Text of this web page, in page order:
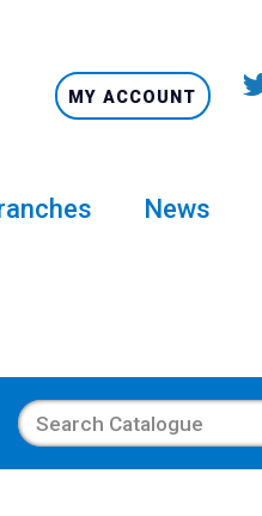
MY ACCOUNT
News
Mixes